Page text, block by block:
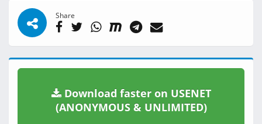
Share
Download faster on USENET
(ANONYMOUS & UNLIMITED)